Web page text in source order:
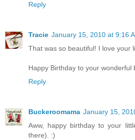
Reply
Tracie January 15, 2010 at 9:16
That was so beautiful! I love your
Happy Birthday to your wonderful
Reply
Buckeroomama January 15,
Aww, happy birthday to your
there). :)